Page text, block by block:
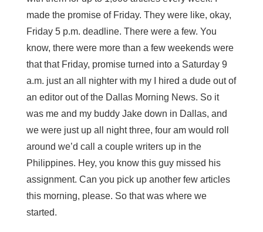
made the promise of Friday. They were like, okay,
Friday 5 p.m. deadline. There were a few. You
know, there were more than a few weekends were
that that Friday, promise turned into a Saturday 9
a.m. just an all nighter with my I hired a dude out of
an editor out of the Dallas Morning News. So it
was me and my buddy Jake down in Dallas, and
we were just up all night three, four am would roll
around we’d call a couple writers up in the
Philippines. Hey, you know this guy missed his
assignment. Can you pick up another few articles
this morning, please. So that was where we
started.